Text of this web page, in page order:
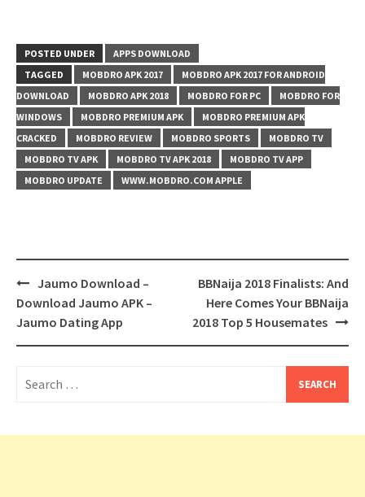
POSTED UNDER
APPS DOWNLOAD
TAGGED
MOBDRO APK 2017
MOBDRO APK 2017 FOR ANDROID
DOWNLOAD
MOBDRO APK 2018 MOBDRO FOR PC
MOBDRO FOR
WINDOWS
MOBDRO PREMIUM APK
MOBDRO PREMIUM APK
CRACKED
MOBDRO REVIEW MOBDRO SPORTS
MOBDRO TV
MOBDRO TV APK
MOBDRO TV APK 2018
MOBDRO TV APP
MOBDRO UPDATE
WWW.MOBDRO.COM APPLE
Post
navigation
Jaumo Download –
Download Jaumo APK –
Jaumo Dating App
BBNaija 2018 Finalists: And
Here Comes Your BBNaija
2018 Top 5 Housemates
for: